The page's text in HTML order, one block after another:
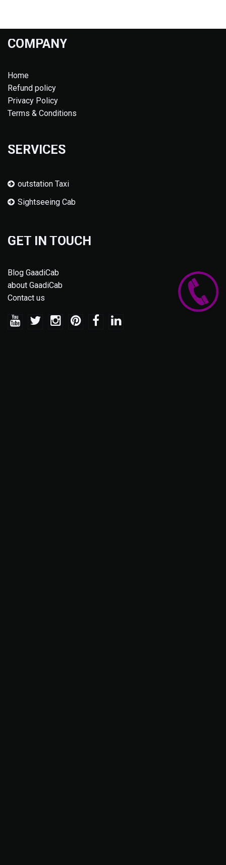
COMPANY
Home
Refund policy
Privacy Policy
Terms & Conditions
SERVICES
outstation Taxi
Sightseeing Cab
GET IN TOUCH
Blog GaadiCab
about GaadiCab
Contact us